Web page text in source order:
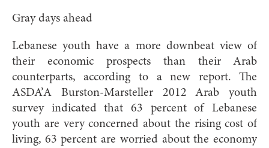
Gray days ahead
Lebanese youth have a more downbeat view of
their economic prospects than their Arab
counterparts, according to a new report. The
ASDA’A Burston-Marsteller 2012 Arab youth
survey indicated that 63 percent of Lebanese
youth are very concerned about the rising cost of
living, 63 percent are worried about the economy